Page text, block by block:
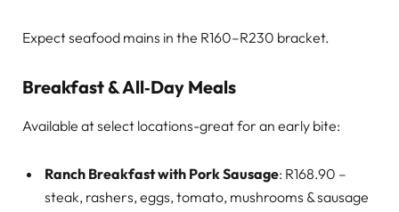
Expect seafood mains in the R160–R230 bracket.
Breakfast & All‑Day Meals
Available at select locations-great for an early bite:
Ranch Breakfast with Pork Sausage: R168.90 –
steak, rashers, eggs, tomato, mushrooms & sausage